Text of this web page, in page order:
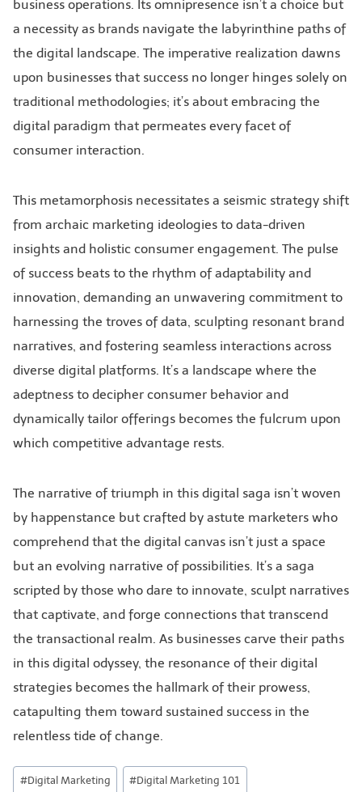
business operations. Its omnipresence isn’t a choice but
a necessity as brands navigate the labyrinthine paths of
the digital landscape. The imperative realization dawns
upon businesses that success no longer hinges solely on
traditional methodologies; it’s about embracing the
digital paradigm that permeates every facet of
consumer interaction.
This metamorphosis necessitates a seismic strategy shift
from archaic marketing ideologies to data-driven
insights and holistic consumer engagement. The pulse
of success beats to the rhythm of adaptability and
innovation, demanding an unwavering commitment to
harnessing the troves of data, sculpting resonant brand
narratives, and fostering seamless interactions across
diverse digital platforms. It’s a landscape where the
adeptness to decipher consumer behavior and
dynamically tailor offerings becomes the fulcrum upon
which competitive advantage rests.
The narrative of triumph in this digital saga isn’t woven
by happenstance but crafted by astute marketers who
comprehend that the digital canvas isn’t just a space
but an evolving narrative of possibilities. It’s a saga
scripted by those who dare to innovate, sculpt narratives
that captivate, and forge connections that transcend
the transactional realm. As businesses carve their paths
in this digital odyssey, the resonance of their digital
strategies becomes the hallmark of their prowess,
catapulting them toward sustained success in the
relentless tide of change.
#Digital Marketing #Digital Marketing 101